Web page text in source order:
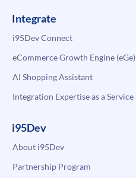
Integrate
i95Dev Connect
eCommerce Growth Engine (eGe)
AI Shopping Assistant
Integration Expertise as a Service
i95Dev
About i95Dev
Partnership Program